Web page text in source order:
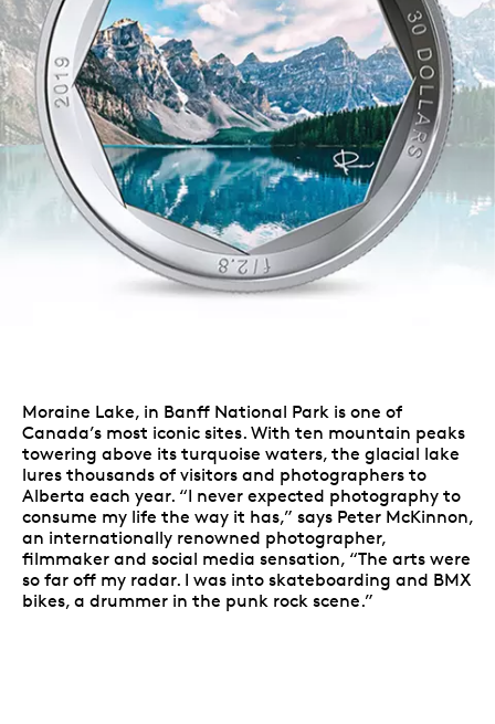
Moraine Lake, in Banff National Park is one of
Canada’s most iconic sites. With ten mountain peaks
towering above its turquoise waters, the glacial lake
lures thousands of visitors and photographers to
Alberta each year. “I never expected photography to
consume my life the way it has,” says Peter McKinnon,
an internationally renowned photographer,
filmmaker and social media sensation, “The arts were
so far off my radar. I was into skateboarding and BMX
bikes, a drummer in the punk rock scene.”